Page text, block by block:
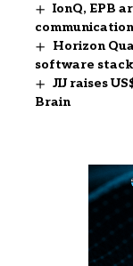
IonQ, EPB
Horizon
software stack
JIJ raises
Brain